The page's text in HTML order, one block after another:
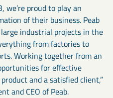
we’re proud to play an
of their business. Peab
large industrial projects in the
from factories to
Working together from an
for effective
and a satisfied client,”
and CEO of Peab.